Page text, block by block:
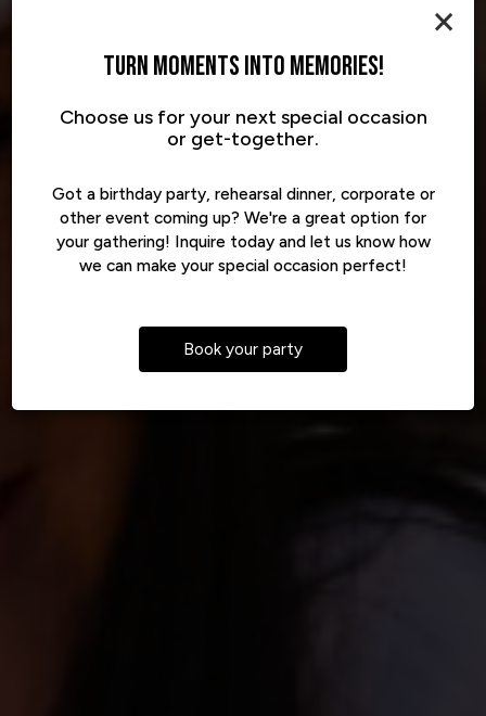
×
TURN MOMENTS INTO MEMORIES!
Choose us for your next special occasion
or get-together.
Got a birthday party, rehearsal dinner, corporate or
other event coming up? We're a great option for
your gathering! Inquire today and let us know how
we can make your special occasion perfect!
Book your party
FOOD THAT HITS RIGHT
VIEW OUR MENU
BIG FLAVOR, ANYWHERE
CATERING
YOUR PEOPLE. OUR PLACE.
PRIVATE PARTIES